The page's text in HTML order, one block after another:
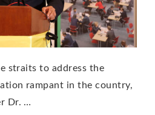
straits to address the
rampant in the country,
Dr. …